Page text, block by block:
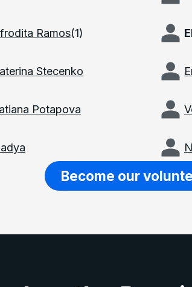
Ramos(1)
Stecenko
Potapova
Become our